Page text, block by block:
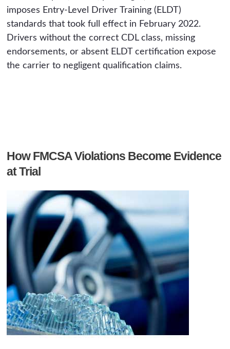
imposes Entry-Level Driver Training (ELDT)
standards that took full effect in February 2022.
Drivers without the correct CDL class, missing
endorsements, or absent ELDT certification expose
the carrier to negligent qualification claims.
How FMCSA Violations Become Evidence
at Trial